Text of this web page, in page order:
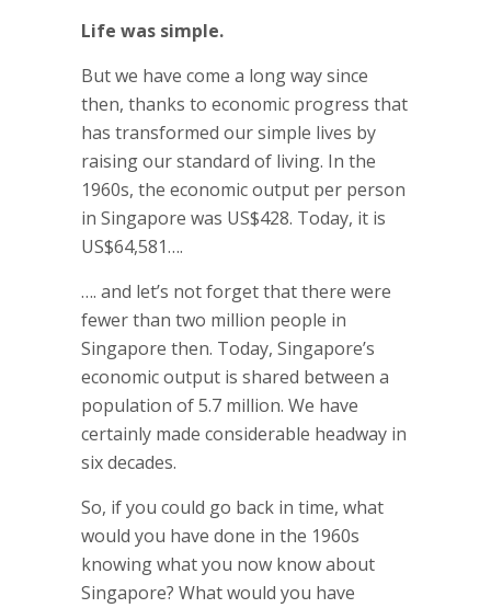
Life was simple.
But we have come a long way since
then, thanks to economic progress that
has transformed our simple lives by
raising our standard of living. In the
1960s, the economic output per person
in Singapore was US$428. Today, it is
US$64,581….
…. and let’s not forget that there were
fewer than two million people in
Singapore then. Today, Singapore’s
economic output is shared between a
population of 5.7 million. We have
certainly made considerable headway in
six decades.
So, if you could go back in time, what
would you have done in the 1960s
knowing what you now know about
Singapore? What would you have